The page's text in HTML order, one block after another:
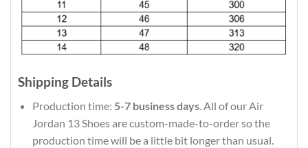
Shipping Details
Production time: 5-7 business days. All of our Air
Jordan 13 Shoes are custom-made-to-order so the
production time will be a little bit longer than usual.